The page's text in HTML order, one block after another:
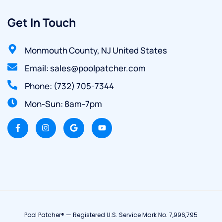
Get In Touch
Monmouth County, NJ United States
Email: sales@poolpatcher.com
Phone: (732) 705-7344
Mon-Sun: 8am-7pm
Pool Patcher® — Registered U.S. Service Mark No. 7,996,795